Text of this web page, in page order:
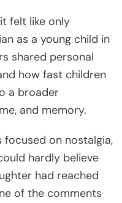
felt like only
as a young child in
shared personal
how fast children
a broader
and memory.
on nostalgia,
hardly believe
had reached
of the comments